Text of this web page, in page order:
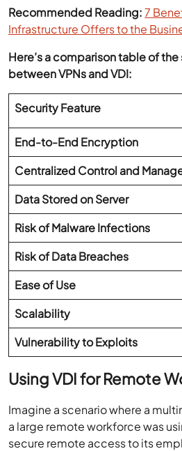
Recommended Reading: 7
Infrastructure Offers to the
Here’s a comparison table of
between VPNs and VDI:
Security Feature
End-to-End Encryption
Centralized Control and
Data Stored on Server
Risk of Malware Infections
Risk of Data Breaches
Ease of Use
Scalability
Vulnerability to Exploits
Using VDI for Remote
Imagine a scenario where a
a large remote workforce was
secure remote access to its